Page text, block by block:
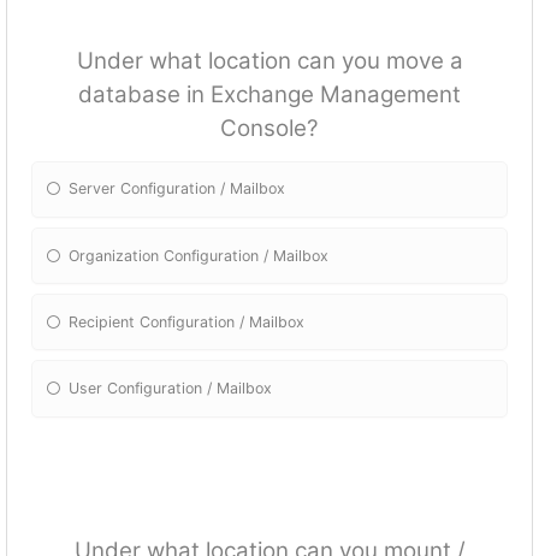
Under what location can you move a
database in Exchange Management
Console?
Server Configuration / Mailbox
Organization Configuration / Mailbox
Recipient Configuration / Mailbox
User Configuration / Mailbox
Under what location can you mount /